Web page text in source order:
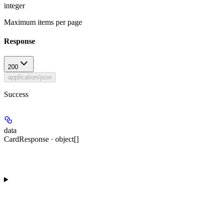
integer
Maximum items per page
Response
200
application/json
Success
data
CardResponse · object[]